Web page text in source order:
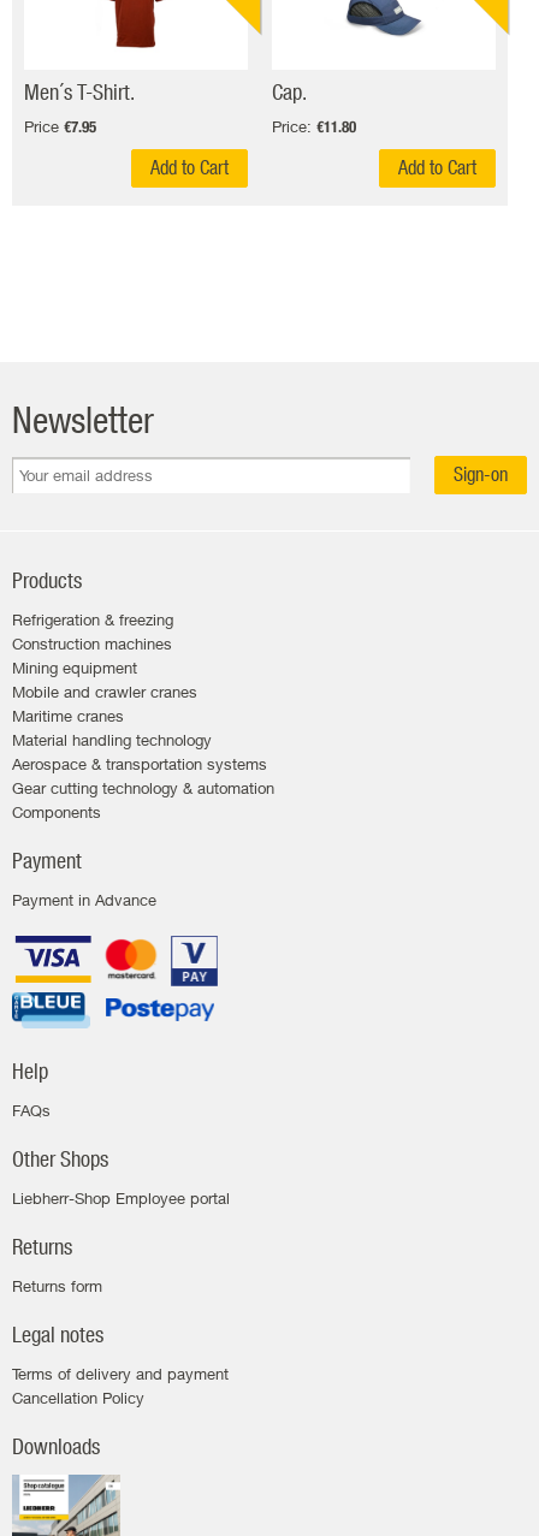
Men´s T-Shirt.
Price €7.95
Add to Cart
Cap.
Price: €11.80
Add to Cart
Newsletter
Sign-on
Products
Refrigeration & freezing
Construction machines
Mining equipment
Mobile and crawler cranes
Maritime cranes
Material handling technology
Aerospace & transportation systems
Gear cutting technology & automation
Components
Payment
Payment in Advance
Help
FAQs
Other Shops
Liebherr-Shop Employee portal
Returns
Returns form
Legal notes
Terms of delivery and payment
Cancellation Policy
Downloads